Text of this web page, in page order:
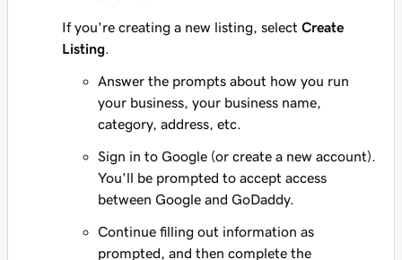
If you're creating a new listing, select Create
Listing
Answer the prompts about how you run
your business, your business name,
category, address, etc.
Sign in to Google (or create a new account).
You'll be prompted to accept access
between Google and GoDaddy.
Continue filling out information as
prompted, and then complete the